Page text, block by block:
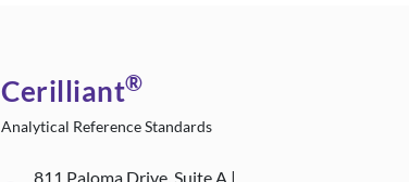
Cerilliant®
Analytical Reference Standards
811 Paloma Drive, Suite A |